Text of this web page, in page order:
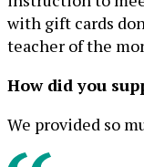
with gift cards
teacher of the
How did you
We provided so